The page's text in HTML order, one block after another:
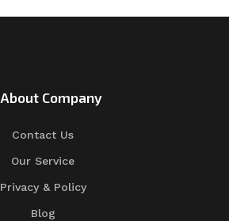
About Company
Contact Us
Our Service
Privacy & Policy
Blog